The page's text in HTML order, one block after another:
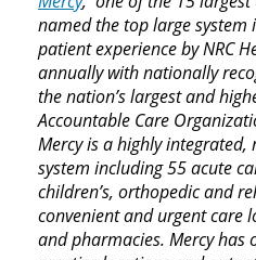
named the top large system
patient experience by NRC
annually with nationally
the nation’s largest and
Accountable Care
Mercy is a highly
system including 55 acute
children’s, orthopedic and
convenient and urgent care
and pharmacies. Mercy has